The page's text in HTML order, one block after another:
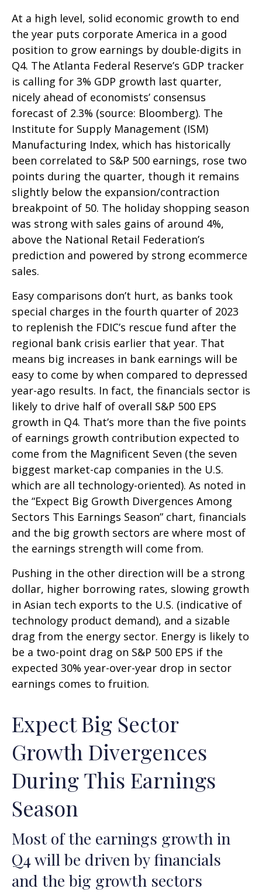
At a high level, solid economic growth to end
the year puts corporate America in a good
position to grow earnings by double-digits in
Q4. The Atlanta Federal Reserve’s GDP tracker
is calling for 3% GDP growth last quarter,
nicely ahead of economists’ consensus
forecast of 2.3% (source: Bloomberg). The
Institute for Supply Management (ISM)
Manufacturing Index, which has historically
been correlated to S&P 500 earnings, rose two
points during the quarter, though it remains
slightly below the expansion/contraction
breakpoint of 50. The holiday shopping season
was strong with sales gains of around 4%,
above the National Retail Federation’s
prediction and powered by strong ecommerce
sales.
Easy comparisons don’t hurt, as banks took
special charges in the fourth quarter of 2023
to replenish the FDIC’s rescue fund after the
regional bank crisis earlier that year. That
means big increases in bank earnings will be
easy to come by when compared to depressed
year-ago results. In fact, the financials sector is
likely to drive half of overall S&P 500 EPS
growth in Q4. That’s more than the five points
of earnings growth contribution expected to
come from the Magnificent Seven (the seven
biggest market-cap companies in the U.S.
which are all technology-oriented). As noted in
the “Expect Big Growth Divergences Among
Sectors This Earnings Season” chart, financials
and the big growth sectors are where most of
the earnings strength will come from.
Pushing in the other direction will be a strong
dollar, higher borrowing rates, slowing growth
in Asian tech exports to the U.S. (indicative of
technology product demand), and a sizable
drag from the energy sector. Energy is likely to
be a two-point drag on S&P 500 EPS if the
expected 30% year-over-year drop in sector
earnings comes to fruition.
Expect Big Sector
Growth Divergences
During This Earnings
Season
Most of the earnings growth in
Q4 will be driven by financials
and the big growth sectors